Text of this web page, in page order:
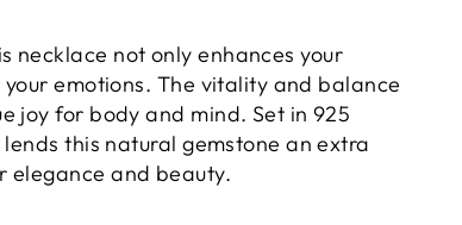
necklace not only enhances your
emotions. The vitality and balance
joy for body and mind. Set in 925
this natural gemstone an extra
elegance and beauty.